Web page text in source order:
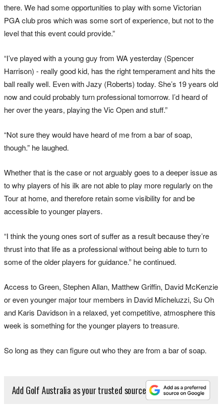
there. We had some opportunities to play with some Victorian
PGA club pros which was some sort of experience, but not to the
level that this event could provide.”
“I’ve played with a young guy from WA yesterday (Spencer
Harrison) - really good kid, has the right temperament and hits the
ball really well. Even with Jazy (Roberts) today. She’s 19 years old
now and could probably turn professional tomorrow. I’d heard of
her over the years, playing the Vic Open and stuff.”
“Not sure they would have heard of me from a bar of soap,
though.” he laughed.
Whether that is the case or not arguably goes to a deeper issue as
to why players of his ilk are not able to play more regularly on the
Tour at home, and therefore retain some visibility for and be
accessible to younger players.
“I think the young ones sort of suffer as a result because they’re
thrust into that life as a professional without being able to turn to
some of the older players for guidance.” he continued.
Access to Green, Stephen Allan, Matthew Griffin, David McKenzie
or even younger major tour members in David Micheluzzi, Su Oh
and Karis Davidson in a relaxed, yet competitive, atmosphere this
week is something for the younger players to treasure.
So long as they can figure out who they are from a bar of soap.
Add Golf Australia as your trusted source